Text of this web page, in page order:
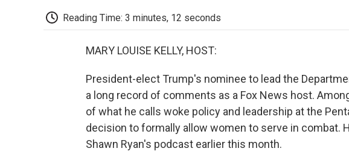
Reading Time: 3 minutes, 12 seconds
MARY LOUISE KELLY, HOST:
President-elect Trump's nominee to lead the
a long record of comments as a Fox News host.
of what he calls woke policy and leadership at the
decision to formally allow women to serve in combat.
Shawn Ryan's podcast earlier this month.